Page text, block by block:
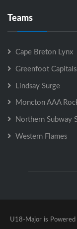
Teams
Cape Breton Lynx
Greenfoot Capitals
Lindsay Surge
Moncton AAA
Northern Subway
Western Flames
U18-Major is